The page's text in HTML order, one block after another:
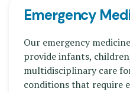
Emergency
Our emergency
provide infants,
multidisciplinary care
conditions that require